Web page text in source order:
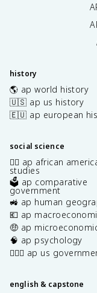
history
🌎 ap world history
🇺🇸 ap us history
🇪🇺 ap european
social science
✊🏿 ap african
studies
🗳️ ap comparative
government
🚜 ap human
💶 ap
🤑 ap
🧠 ap psychology
👩🏾‍⚖️ ap us
english & capstone